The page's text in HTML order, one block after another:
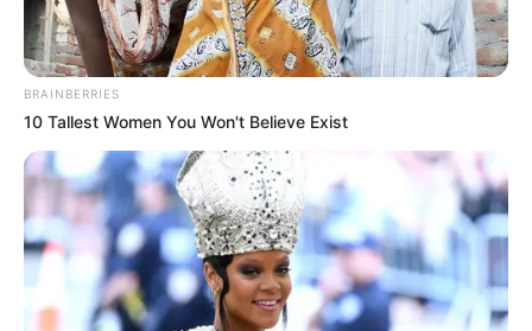
BRAINBERRIES
10 Tallest Women You Won't Believe Exist